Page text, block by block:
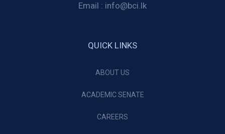
Email : info@bci.lk
QUICK LINKS
ABOUT US
ACADEMIC SENATE
CAREERS